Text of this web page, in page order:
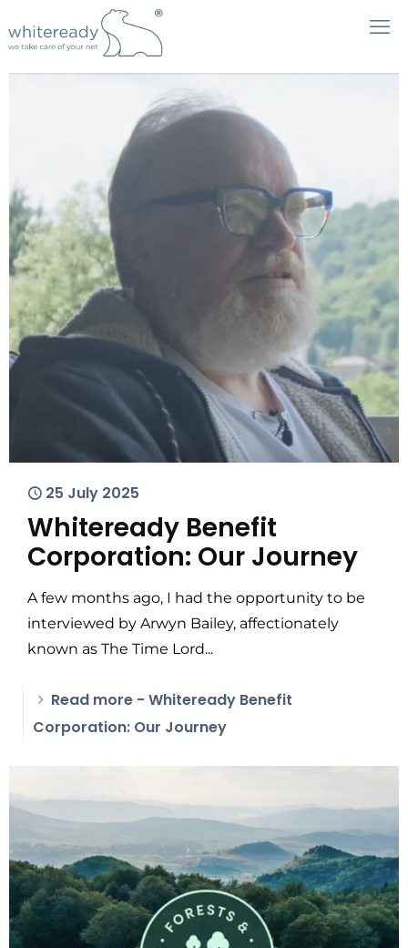
25 July 2025
Whiteready Benefit
Corporation: Our Journey
A few months ago, I had the opportunity to be
interviewed by Arwyn Bailey, affectionately
known as The Time Lord...
Read more - Whiteready Benefit
Corporation: Our Journey